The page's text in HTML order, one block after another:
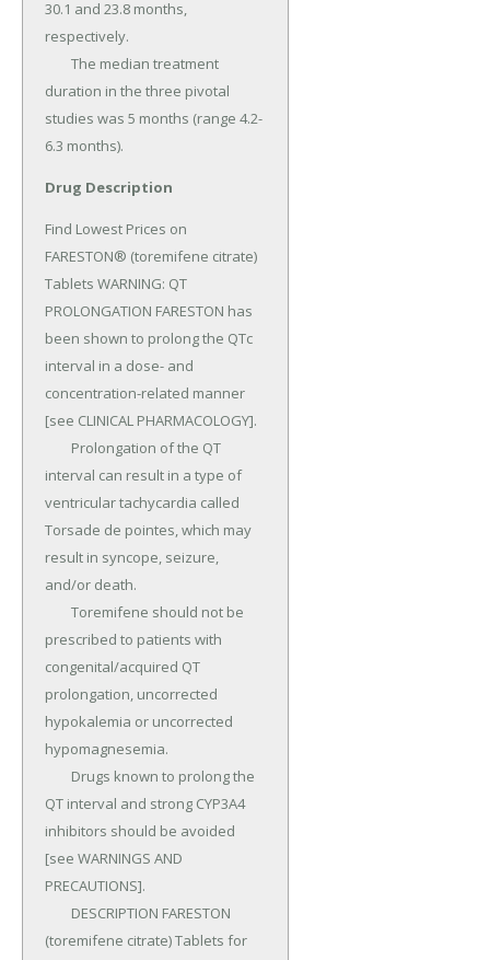
30.1 and 23.8 months,
respectively.
duration in the three pivotal
studies was 5 months (range 4.2-
6.3 months).
Drug Description
Find Lowest Prices on
FARESTON® (toremifene citrate)
Tablets WARNING: QT
PROLONGATION FARESTON has
been shown to prolong the QTc
interval in a dose- and
concentration-related manner
[see CLINICAL PHARMACOLOGY].
interval can result in a type of
ventricular tachycardia called
Torsade de pointes, which may
result in syncope, seizure,
and/or death.
prescribed to patients with
congenital/acquired QT
prolongation, uncorrected
hypokalemia or uncorrected
hypomagnesemia.
QT interval and strong CYP3A4
inhibitors should be avoided
[see WARNINGS AND
PRECAUTIONS].
(toremifene citrate) Tablets for